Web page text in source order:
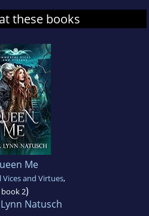
these books
Me
and Virtues,
book 2)
Natusch